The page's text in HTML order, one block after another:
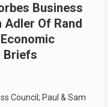
Business
Adler Of Rand
Briefs
Council; Paul & Sam